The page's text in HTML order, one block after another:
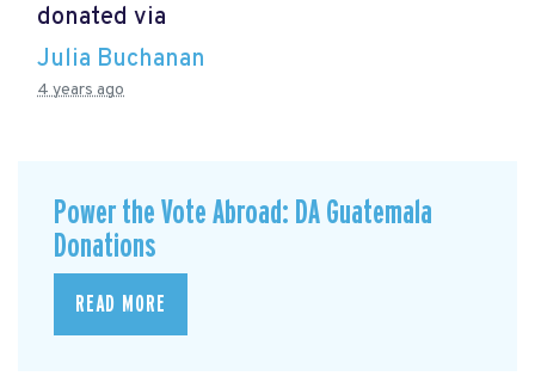
donated via
Julia Buchanan
4 years ago
Power the Vote Abroad: DA Guatemala
Donations
READ MORE